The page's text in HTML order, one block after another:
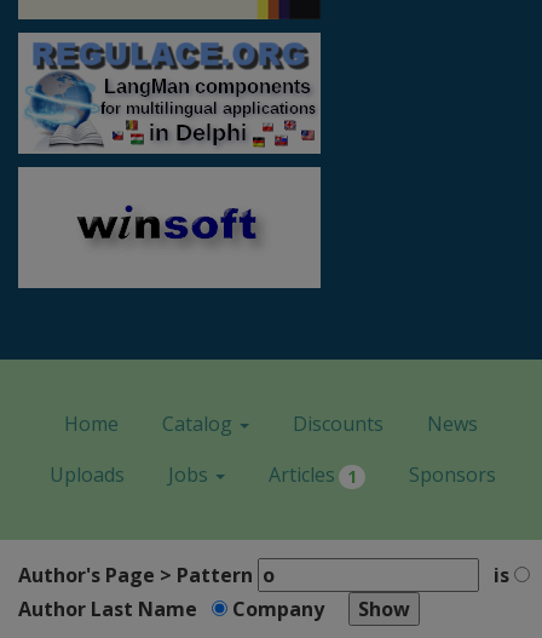
Home Catalog Discounts
News
Uploads
Jobs Articles 1 Sponsors
Author's Page > Pattern
is
Author Last Name
Company